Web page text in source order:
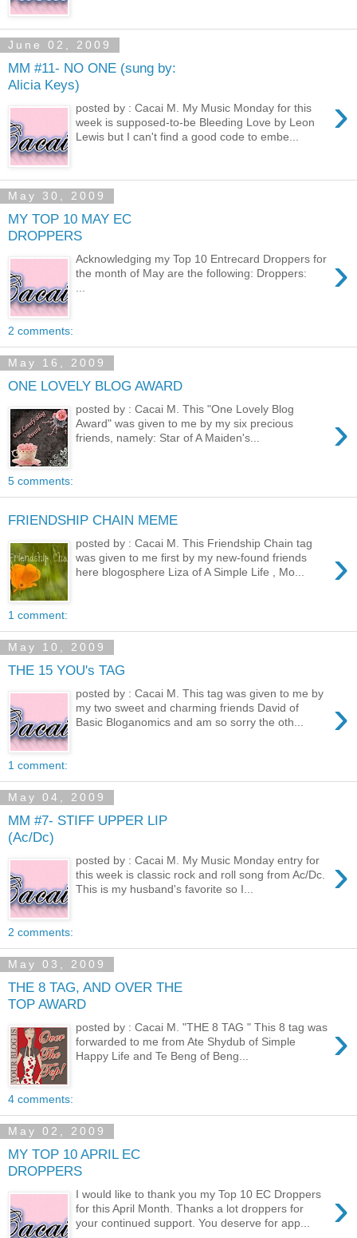
June 02, 2009
MM #11- NO ONE (sung by:
Alicia Keys)
›
posted by : Cacai M. My Music Monday for this
week is supposed-to-be Bleeding Love by Leon
Lewis but I can't find a good code to embe...
May 30, 2009
MY TOP 10 MAY EC
DROPPERS
›
Acknowledging my Top 10 Entrecard Droppers for
the month of May are the following: Droppers:
2 comments:
May 16, 2009
ONE LOVELY BLOG AWARD
›
posted by : Cacai M. This "One Lovely Blog
Award" was given to me by my six precious
friends, namely: Star of A Maiden's...
5 comments:
FRIENDSHIP CHAIN MEME
›
posted by : Cacai M. This Friendship Chain tag
was given to me first by my new-found friends
here blogosphere Liza of A Simple Life , Mo...
1 comment:
May 10, 2009
THE 15 YOU's TAG
›
posted by : Cacai M. This tag was given to me by
my two sweet and charming friends David of
Basic Bloganomics and am so sorry the oth...
1 comment:
May 04, 2009
MM #7- STIFF UPPER LIP
(Ac/Dc)
›
posted by : Cacai M. My Music Monday entry for
this week is classic rock and roll song from Ac/Dc.
This is my husband's favorite so I...
2 comments:
May 03, 2009
THE 8 TAG, AND OVER THE
TOP AWARD
›
posted by : Cacai M. "THE 8 TAG " This 8 tag was
forwarded to me from Ate Shydub of Simple
Happy Life and Te Beng of Beng...
4 comments:
May 02, 2009
MY TOP 10 APRIL EC
DROPPERS
›
I would like to thank you my Top 10 EC Droppers
for this April Month. Thanks a lot droppers for
your continued support. You deserve for app...